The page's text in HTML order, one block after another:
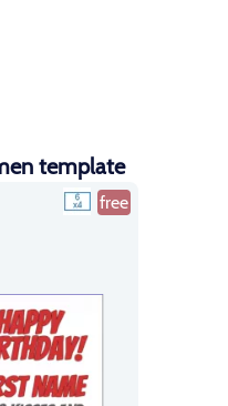
template
free